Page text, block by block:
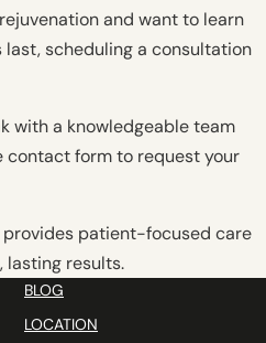
and want to learn
scheduling a consultation
with a knowledgeable team
contact form to request your
provides patient-focused care
lasting results.
BLOG
LOCATION